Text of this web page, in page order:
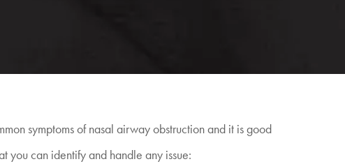
symptoms of nasal airway obstruction and it is good
you can identify and handle any issue: